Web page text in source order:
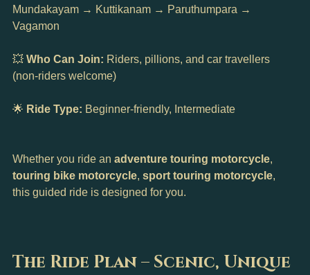
Mundakayam → Kuttikanam → Paruthumpara →
Vagamon
💥 Who Can Join: Riders, pillions, and car travellers
(non-riders welcome)
🌟 Ride Type: Beginner-friendly, Intermediate
Whether you ride an adventure touring motorcycle,
touring bike motorcycle, sport touring motorcycle,
this guided ride is designed for you.
The Ride Plan – Scenic, Unique